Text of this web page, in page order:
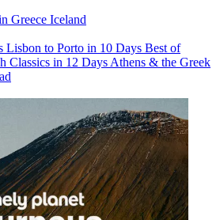
Greece Iceland
Lisbon to Porto in 10 Days Best of
Classics in 12 Days Athens & the Greek